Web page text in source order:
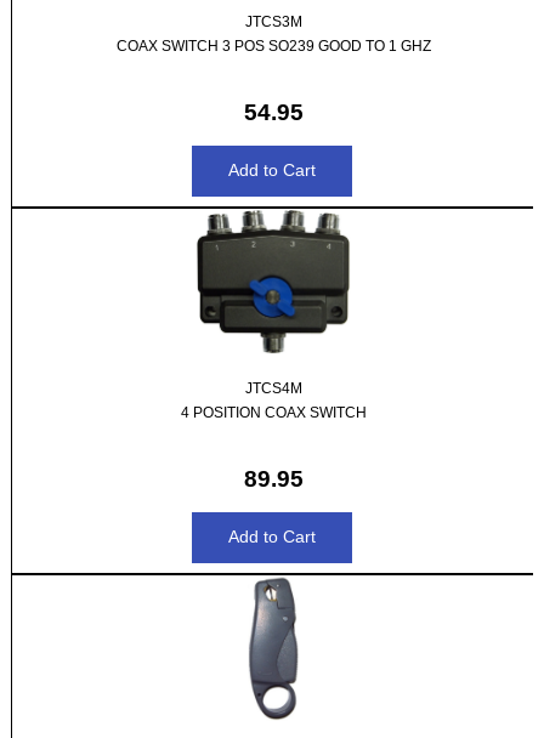
JTCS3M
COAX SWITCH 3 POS SO239 GOOD TO 1 GHZ
54.95
JTCS4M
4 POSITION COAX SWITCH
89.95